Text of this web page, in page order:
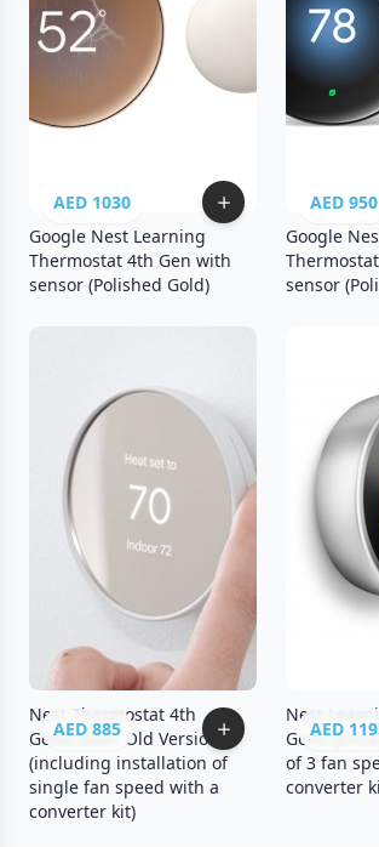
AED 1030
Google Nest Learning
Thermostat 4th Gen with
sensor (Polished Gold)
AED 950
Google
sensor
AED 885
Nest Thermostat 4th
Generation Old Version
(including installation of
single fan speed with a
converter kit)
AED
Nest
Gen3
of 3 fan
converter